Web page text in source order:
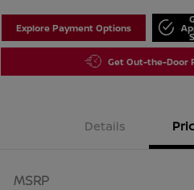
Explore Payment Options
Get Out-the-Door
Details
MSRP